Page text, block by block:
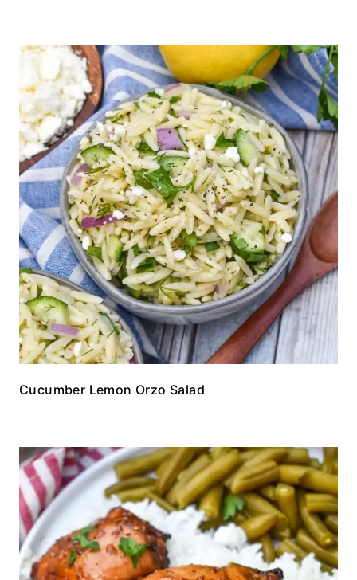
Cucumber Lemon Orzo Salad